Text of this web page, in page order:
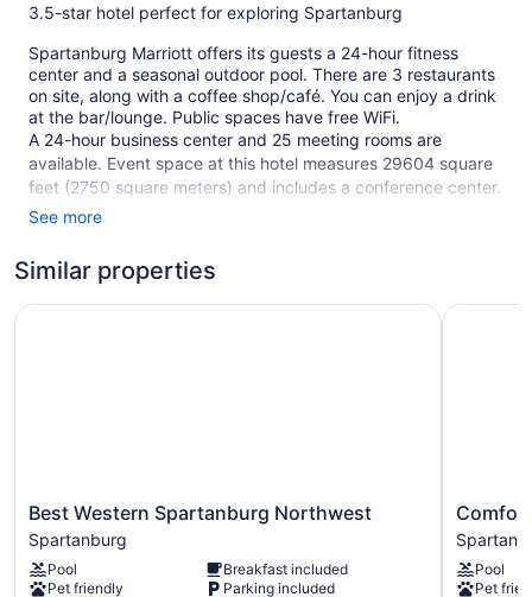
3.5-star hotel perfect for exploring Spartanburg
Spartanburg Marriott offers its guests a 24-hour fitness
center and a seasonal outdoor pool. There are 3 restaurants
on site, along with a coffee shop/café. You can enjoy a drink
at the bar/lounge. Public spaces have free WiFi.
A 24-hour business center and 25 meeting rooms are
available. Event space at this hotel measures 29604 square
feet (2750 square meters) and includes a conference center.
The business-friendly Spartanburg Marriott also features a
available.
Built in 2003
Poolside lounge chairs
Charging station for electric cars
See more
Similar properties
Best
Western
Spartanburg
Northwest
Best Western Spartanburg Northwest
Spartanburg
Pool
Breakfast included
Pet friendly
Parking included
Best Western Spartanburg Northwest
Comfort
Suites
At
WestGate
Pool
Pet
Comfort